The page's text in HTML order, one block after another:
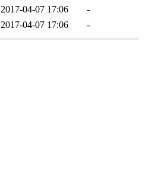
2017-04-07 17:06
-
2017-04-07 17:06 -